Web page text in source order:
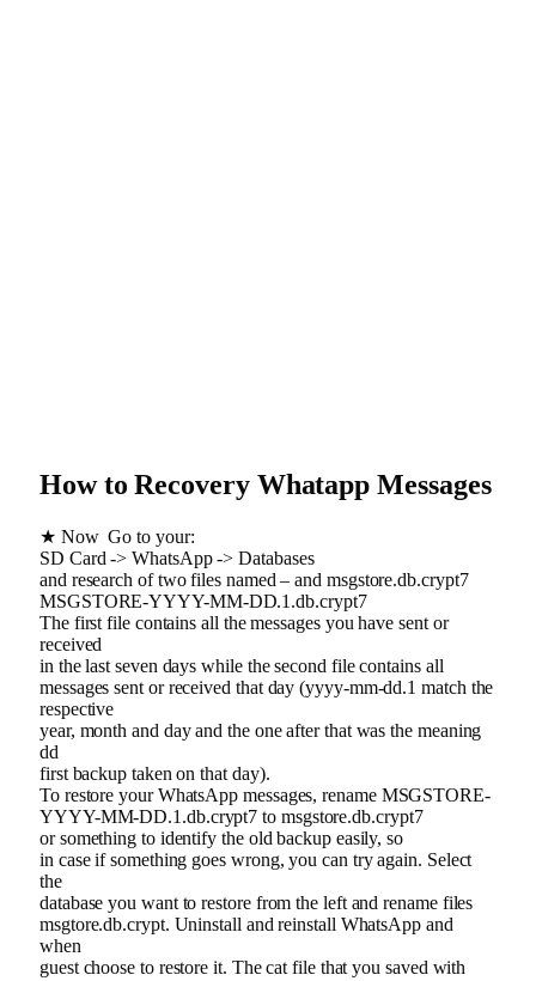
How to Recovery Whatapp Messages
★ Now Go to your:
SD Card -> WhatsApp -> Databases
and research of two files named – and msgstore.db.crypt7
MSGSTORE-YYYY-MM-DD.1.db.crypt7
The first file contains all the messages you have sent or
received
in the last seven days while the second file contains all
messages sent or received that day (yyyy-mm-dd.1 match the
respective
year, month and day and the one after that was the meaning
dd
first backup taken on that day).
To restore your WhatsApp messages, rename MSGSTORE-
YYYY-MM-DD.1.db.crypt7 to msgstore.db.crypt7
or something to identify the old backup easily, so
in case if something goes wrong, you can try again. Select
the
database you want to restore from the left and rename files
msgtore.db.crypt. Uninstall and reinstall WhatsApp and
when
guest choose to restore it. The cat file that you saved with